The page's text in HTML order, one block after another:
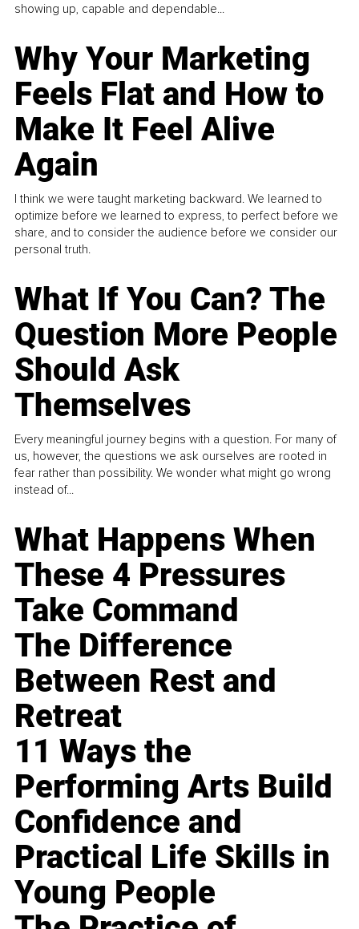
showing up, capable and dependable...
Why Your Marketing
Feels Flat and How to
Make It Feel Alive
Again
I think we were taught marketing backward. We learned to
optimize before we learned to express, to perfect before we
share, and to consider the audience before we consider our
personal truth.
What If You Can? The
Question More People
Should Ask
Themselves
Every meaningful journey begins with a question. For many of
us, however, the questions we ask ourselves are rooted in
fear rather than possibility. We wonder what might go wrong
instead of...
What Happens When
These 4 Pressures
Take Command
The Difference
Between Rest and
Retreat
11 Ways the
Performing Arts Build
Confidence and
Practical Life Skills in
Young People